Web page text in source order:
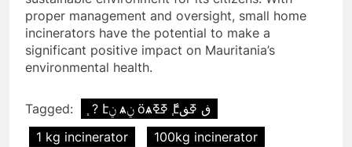
proper management and oversight, small home
incinerators have the potential to make a
significant positive impact on Mauritania’s
environmental health.
Tagged:
֧ ? էݧ ѧݧ ӧѧߧߧ ާ֧էڧ ߧڧ
1 kg incinerator
100kg incinerator